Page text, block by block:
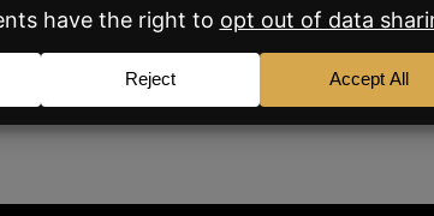
you updated on the story as it